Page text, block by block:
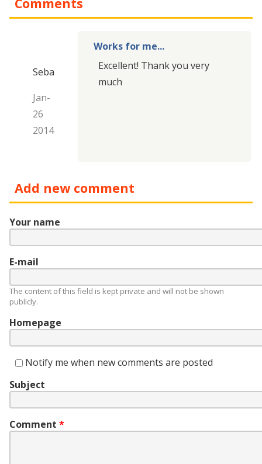
Seba
Jan-
26
2014
Works for me...
Excellent! Thank you very
much
Add new comment
Your name
E-mail
The content of this field is kept private and will not be shown
publicly.
Homepage
Notify me when new comments are posted
Subject
Comment *